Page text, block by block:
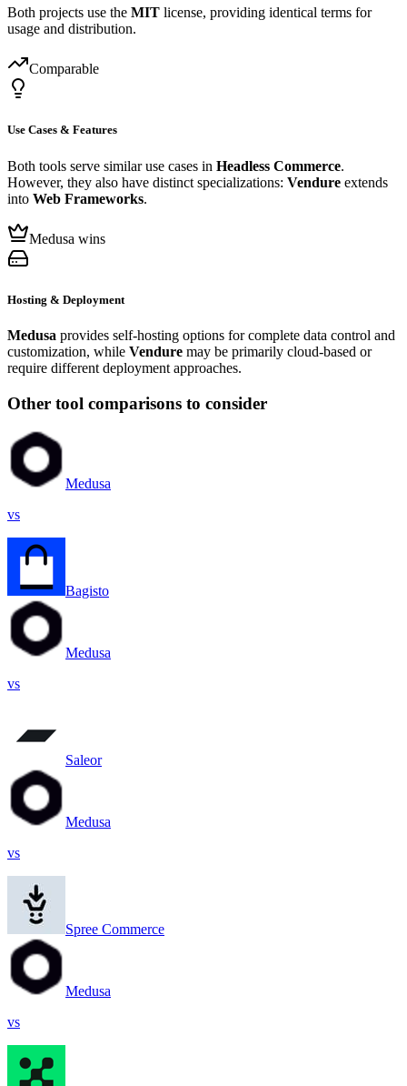
Both projects use the MIT license, providing identical terms for
usage and distribution.
Comparable
Use Cases & Features
Both tools serve similar use cases in Headless Commerce.
However, they also have distinct specializations: Vendure extends
into Web Frameworks.
Medusa wins
Hosting & Deployment
Medusa provides self-hosting options for complete data control and
customization, while Vendure may be primarily cloud-based or
require different deployment approaches.
Other tool comparisons to consider
Medusa
vs
Bagisto
Medusa
vs
Saleor
Medusa
vs
Spree Commerce
Medusa
vs